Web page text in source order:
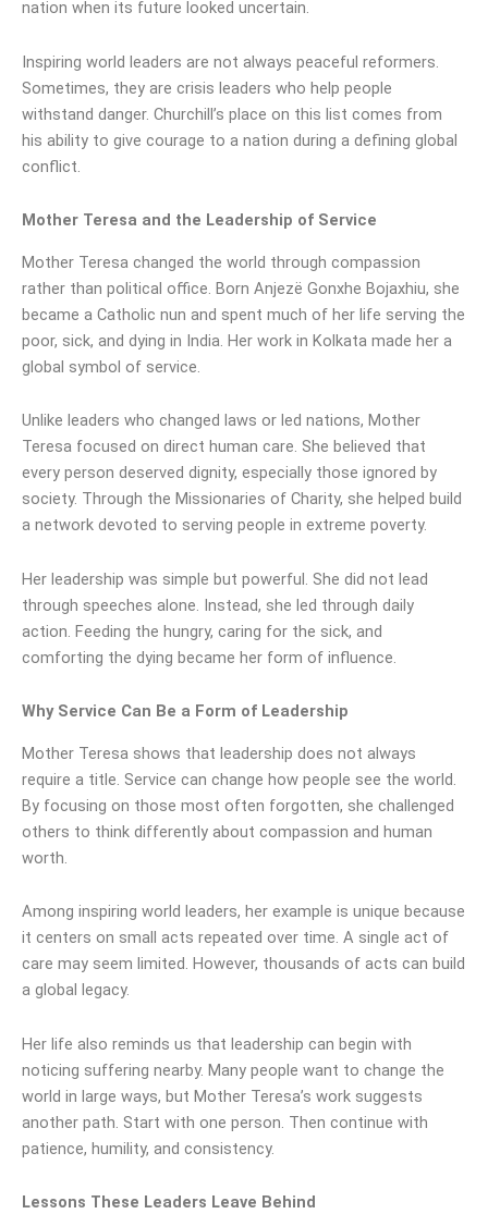
nation when its future looked uncertain.
Inspiring world leaders are not always peaceful reformers.
Sometimes, they are crisis leaders who help people
withstand danger. Churchill’s place on this list comes from
his ability to give courage to a nation during a defining global
conflict.
Mother Teresa and the Leadership of Service
Mother Teresa changed the world through compassion
rather than political office. Born Anjezë Gonxhe Bojaxhiu, she
became a Catholic nun and spent much of her life serving the
poor, sick, and dying in India. Her work in Kolkata made her a
global symbol of service.
Unlike leaders who changed laws or led nations, Mother
Teresa focused on direct human care. She believed that
every person deserved dignity, especially those ignored by
society. Through the Missionaries of Charity, she helped build
a network devoted to serving people in extreme poverty.
Her leadership was simple but powerful. She did not lead
through speeches alone. Instead, she led through daily
action. Feeding the hungry, caring for the sick, and
comforting the dying became her form of influence.
Why Service Can Be a Form of Leadership
Mother Teresa shows that leadership does not always
require a title. Service can change how people see the world.
By focusing on those most often forgotten, she challenged
others to think differently about compassion and human
worth.
Among inspiring world leaders, her example is unique because
it centers on small acts repeated over time. A single act of
care may seem limited. However, thousands of acts can build
a global legacy.
Her life also reminds us that leadership can begin with
noticing suffering nearby. Many people want to change the
world in large ways, but Mother Teresa’s work suggests
another path. Start with one person. Then continue with
patience, humility, and consistency.
Lessons These Leaders Leave Behind